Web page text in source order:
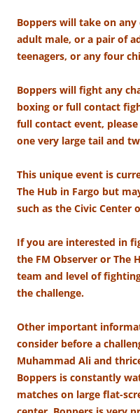
Boppers will take on
adult male, or a pair of
teenagers, or any four
Boppers will fight any
boxing or full contact
full contact event,
one very large tail and
This unique event is
The Hub in Fargo but
such as the Civic Center
If you are interested in
the FM Observer or The
team and level of
the challenge.
Other important
consider before a
Muhammad Ali and
Boppers is constantly
matches on large flat-